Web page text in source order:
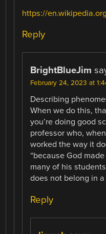
https://
Reply
BrightBlueJim
February 24, 2023 at
Describing
When we do this,
you’re doing good
professor who,
worked the way it
“because God
many of his
does not belong in
Reply